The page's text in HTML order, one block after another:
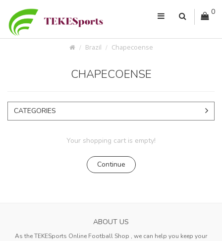
0
Brazil Chapecoense
CHAPECOENSE
CATEGORIES
Your shopping cart is empty!
Continue
ABOUT US
As the TEKESports Online Football Shop , we can help you keep your